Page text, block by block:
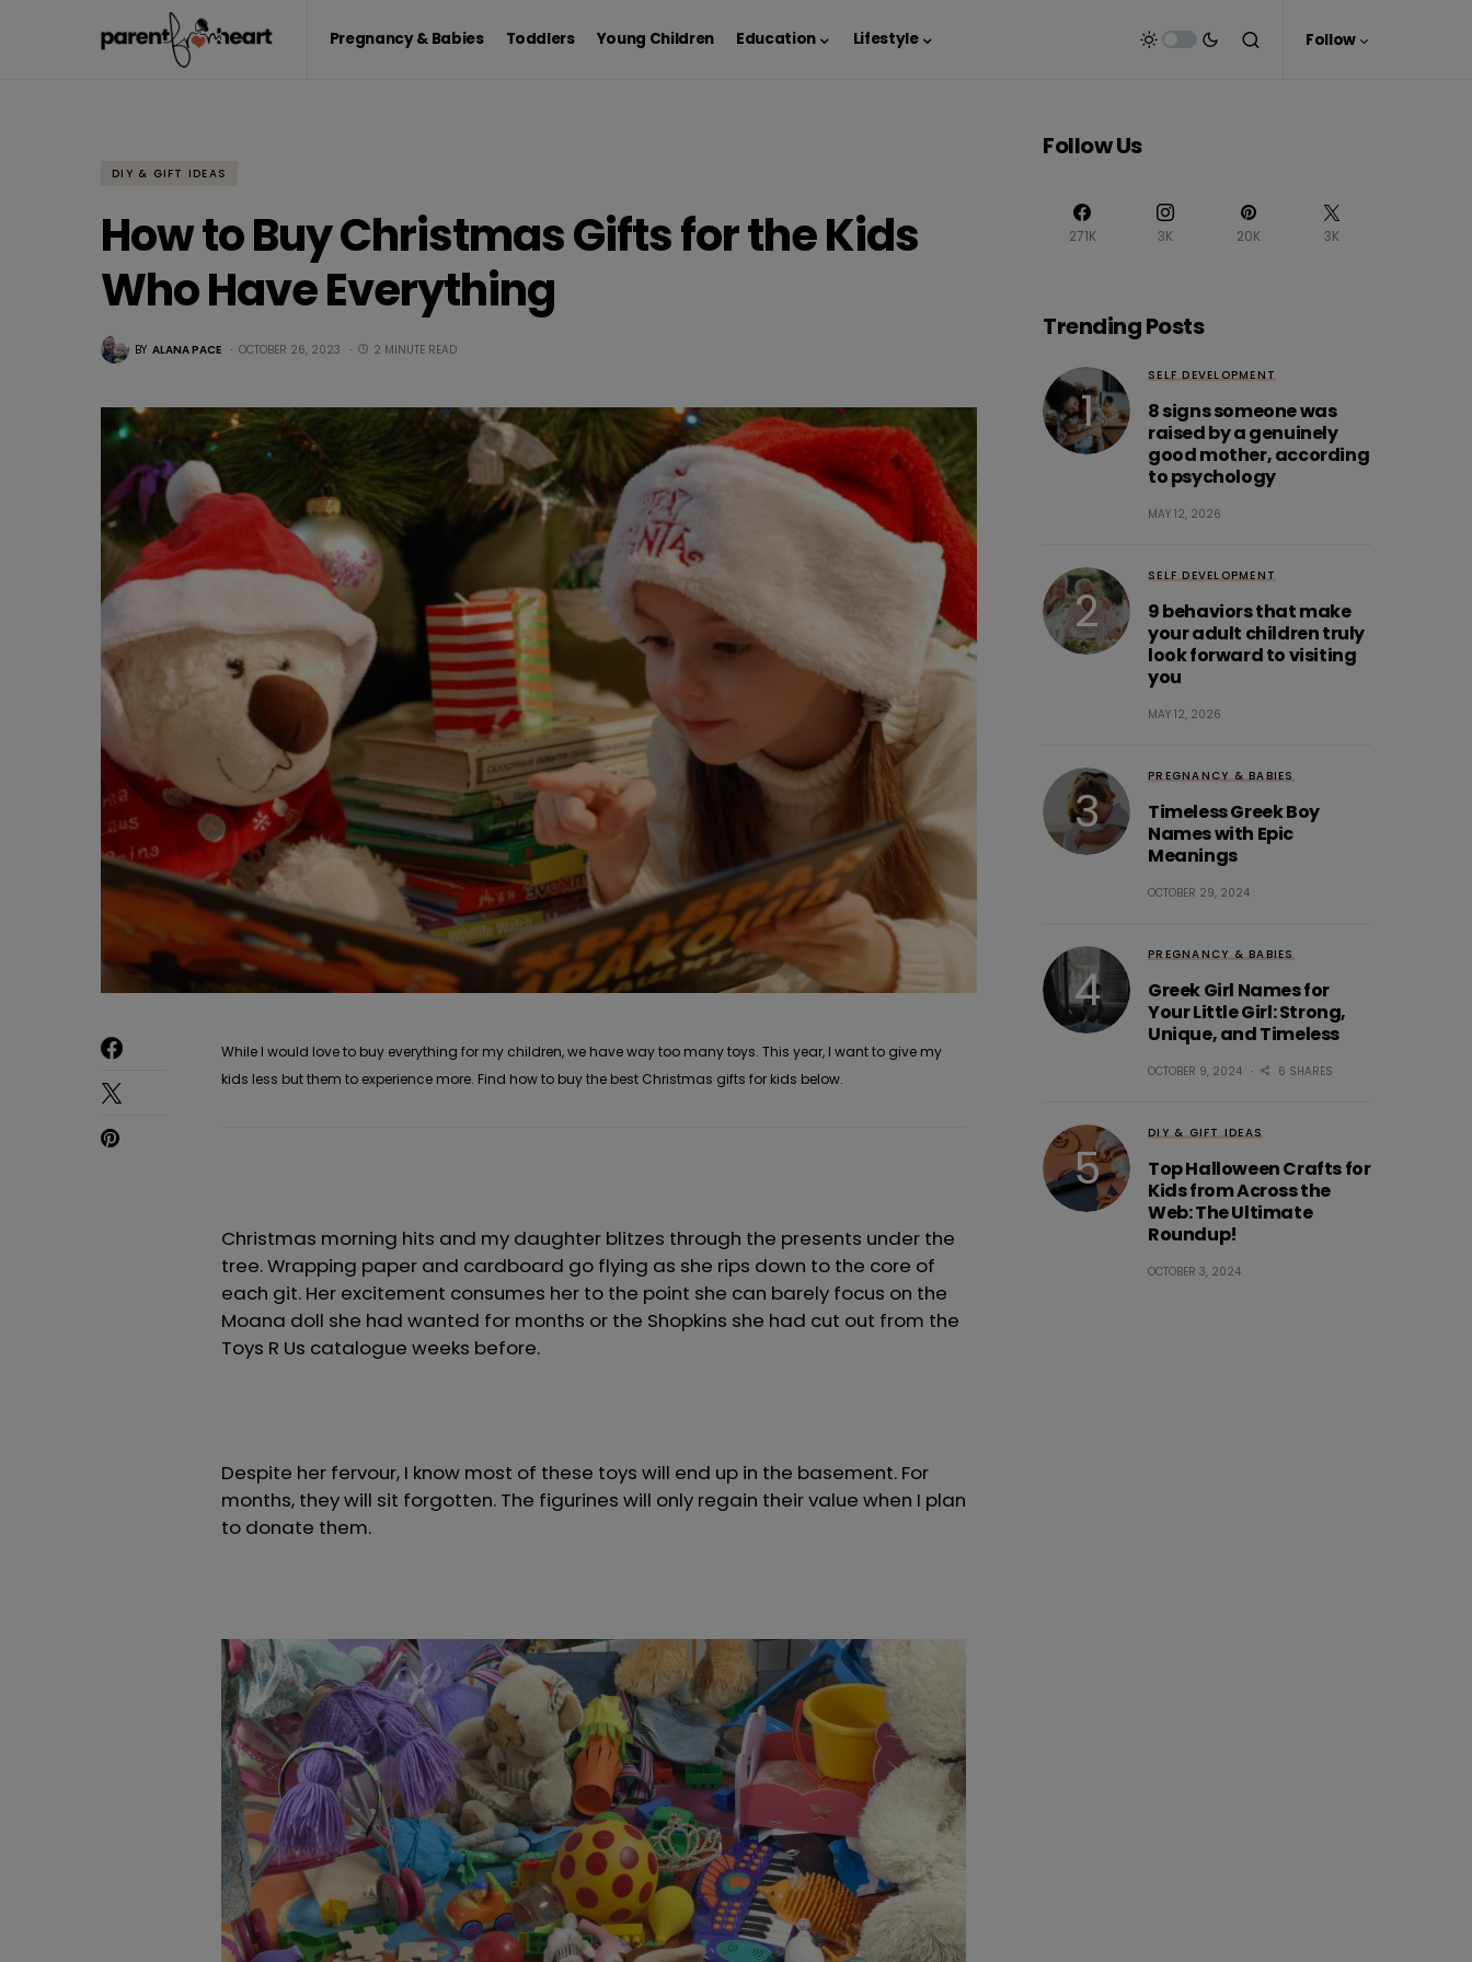
Pregnancy & Babies Toddlers Young Children Education Lifestyle Follow
DIY & GIFT IDEAS
How to Buy Christmas Gifts for the Kids
Who Have Everything
BY ALANA PACE OCTOBER 26, 2023 2 MINUTE READ
While I would love to buy everything for my children, we have way too many toys. This year, I want to give my
kids less but them to experience more. Find how to buy the best Christmas gifts for kids below.
Christmas morning hits and my daughter blitzes through the presents under the
tree. Wrapping paper and cardboard go flying as she rips down to the core of
each git. Her excitement consumes her to the point she can barely focus on the
Moana doll she had wanted for months or the Shopkins she had cut out from the
Toys R Us catalogue weeks before.
Despite her fervour, I know most of these toys will end up in the basement. For
months, they will sit forgotten. The figurines will only regain their value when I plan
to donate them.
Follow Us
271K 3K 20K 3K
Trending Posts
SELF DEVELOPMENT
8 signs someone was
raised by a genuinely
good mother, according
to psychology
MAY 12, 2026
SELF DEVELOPMENT
9 behaviors that make
your adult children truly
look forward to visiting
you
MAY 12, 2026
PREGNANCY & BABIES
Timeless Greek Boy
Names with Epic
Meanings
OCTOBER 29, 2024
PREGNANCY & BABIES
Greek Girl Names for
Your Little Girl: Strong,
Unique, and Timeless
OCTOBER 9, 2024 6 SHARES
DIY & GIFT IDEAS
Top Halloween Crafts for
Kids from Across the
Web: The Ultimate
Roundup!
OCTOBER 3, 2024